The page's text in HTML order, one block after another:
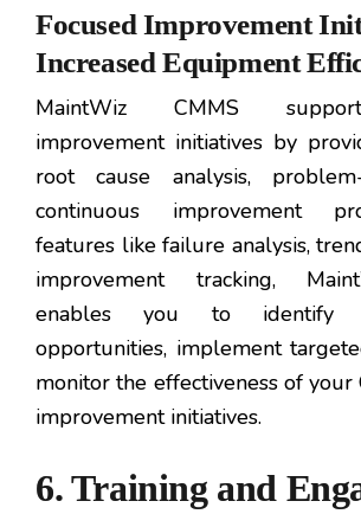
Focused Improvement
Increased Equipment
MaintWiz CMMS
improvement initiatives by
root cause analysis,
continuous improvement
features like failure analysis,
improvement tracking,
enables you to identify
opportunities, implement
monitor the effectiveness of your
improvement initiatives.
6. Training and